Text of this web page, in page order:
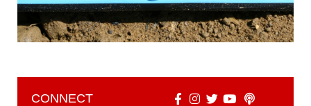
CONNECT